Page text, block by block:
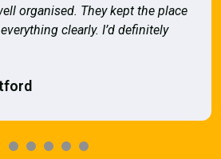
organised. They kept the place
clearly. I’d definitely